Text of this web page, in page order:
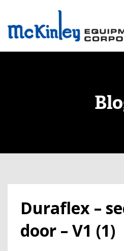
Duraflex –
door – V1 (1)